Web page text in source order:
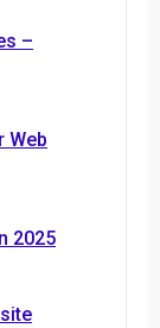
–
Web
2025